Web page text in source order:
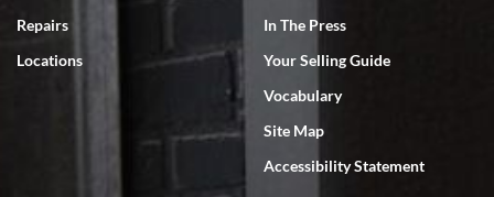
Repairs
Locations
In The Press
Your Selling Guide
Vocabulary
Site Map
Accessibility Statement